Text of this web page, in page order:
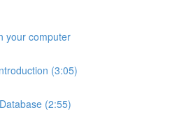
your computer
(3:05)
(2:55)